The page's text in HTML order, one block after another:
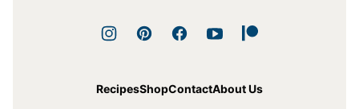
RecipesShopContactAbout Us